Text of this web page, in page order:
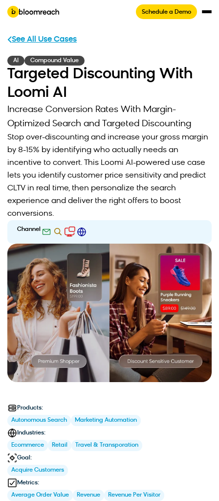
Schedule a Demo
See All Use Cases
AI Compound Value
Targeted Discounting With
Loomi AI
Increase Conversion Rates With Margin-
Optimized Search and Targeted Discounting
Stop over-discounting and increase your gross margin
by 8-15% by identifying who actually needs an
incentive to convert. This Loomi AI-powered use case
lets you identify customer price sensitivity and predict
CLTV in real time, then personalize the search
experience and deliver the right offers to boost
conversions.
Channel
Products:
Autonomous Search Marketing Automation
Industries:
Ecommerce Retail Travel & Transporation
Goal:
Acquire Customers
Metrics:
Average Order Value Revenue Revenue Per Visitor